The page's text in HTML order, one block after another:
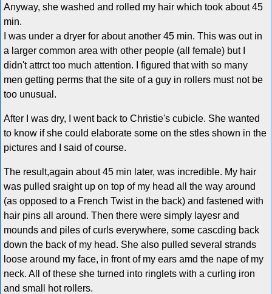
Anyway, she washed and rolled my hair which took about 45
min.
I was under a dryer for about another 45 min. This was out in
a larger common area with other people (all female) but I
didn't attrct too much attention. I figured that with so many
men getting perms that the site of a guy in rollers must not be
too unusual.
After I was dry, I went back to Christie's cubicle. She wanted
to know if she could elaborate some on the stles shown in the
pictures and I said of course.
The result,again about 45 min later, was incredible. My hair
was pulled sraight up on top of my head all the way around
(as opposed to a French Twist in the back) and fastened with
hair pins all around. Then there were simply layesr and
mounds and piles of curls everywhere, some cascding back
down the back of my head. She also pulled several strands
loose around my face, in front of my ears amd the nape of my
neck. All of these she turned into ringlets with a curling iron
and small hot rollers.